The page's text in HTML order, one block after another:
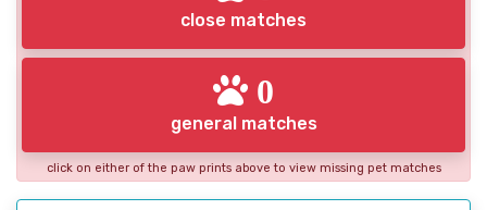
close matches
0
general matches
click on either of the paw prints above to view missing pet matches